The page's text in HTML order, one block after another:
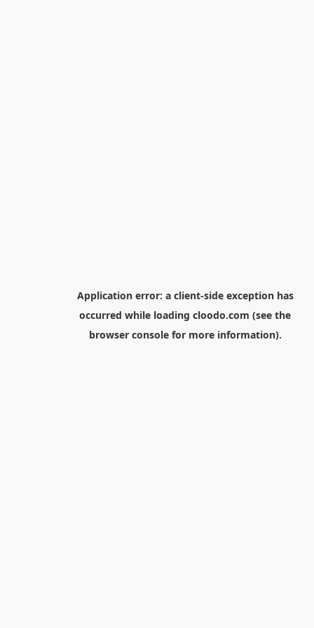
Application error: a client-side exception has
occurred while loading cloodo.com (see the
browser consolefor more information).